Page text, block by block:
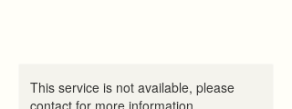
This service is not available, please